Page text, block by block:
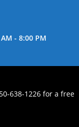
- 8:00 PM
638-1226 for a free